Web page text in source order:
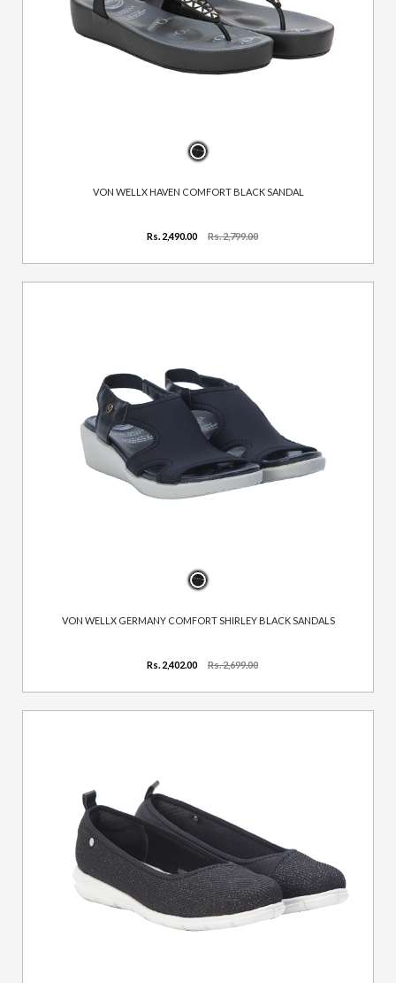
VON WELLX HAVEN COMFORT BLACK SANDAL
Rs. 2,490.00 Rs. 2,799.00
VON WELLX GERMANY COMFORT SHIRLEY BLACK SANDALS
Rs. 2,402.00 Rs. 2,699.00